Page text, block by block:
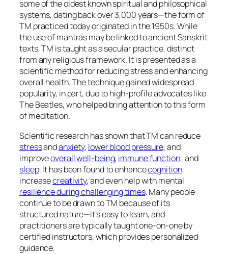
some of the oldest known spiritual and philosophical
systems, dating back over 3,000 years—the form of
TM practiced today originated in the 1950s. While
the use of mantras may be linked to ancient Sanskrit
texts, TM is taught as a secular practice, distinct
from any religious framework. It is presented as a
scientific method for reducing stress and enhancing
overall health. The technique gained widespread
popularity, in part, due to high-profile advocates like
The Beatles, who helped bring attention to this form
of meditation.
Scientific research has shown that TM can reduce
stressandanxiety, lower blood pressure, and
improveoverall well-being, immune function, and
sleep. It has been found to enhancecognition,
increasecreativity, and even help with mental
resilience during challenging times. Many people
continue to be drawn to TM because of its
structured nature—it’s easy to learn, and
practitioners are typically taught one-on-one by
certified instructors, which provides personalized
guidance.